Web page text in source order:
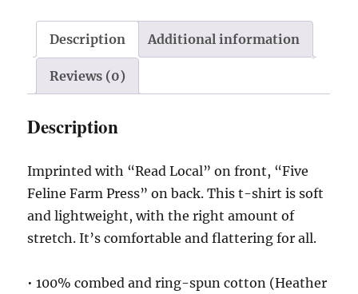
t
e
r
e
s
b
l
r
k
e
b
o
o
Description Additional information
Reviews (0)
Description
Imprinted with “Read Local” on front, “Five
Feline Farm Press” on back. This t-shirt is soft
and lightweight, with the right amount of
stretch. It’s comfortable and flattering for all.
• 100% combed and ring-spun cotton (Heather